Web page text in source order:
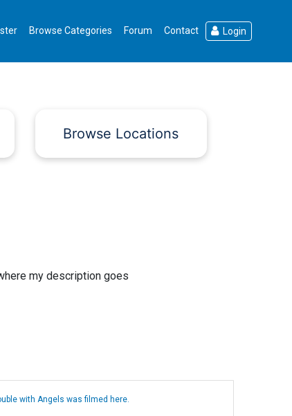
Browse Categories Forum Contact Login
Browse Locations
my description goes
with Angels was filmed here.